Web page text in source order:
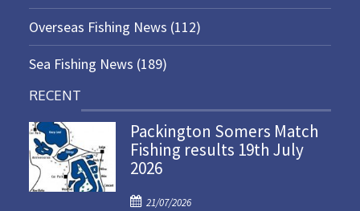
Overseas Fishing News (112)
Sea Fishing News (189)
RECENT
Packington Somers Match
Fishing results 19th July
2026
P
21/07/2026